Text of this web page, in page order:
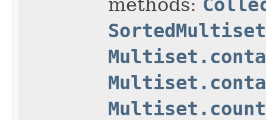
methods: